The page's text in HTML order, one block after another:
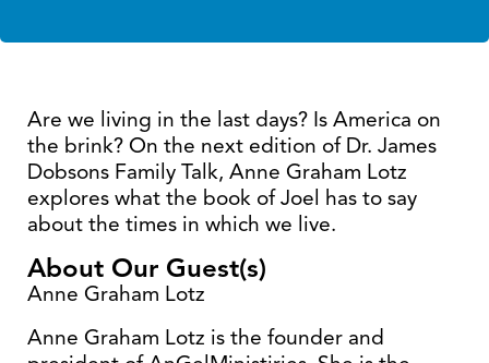
Are we living in the last days? Is America on
the brink? On the next edition of Dr. James
Dobsons Family Talk, Anne Graham Lotz
explores what the book of Joel has to say
about the times in which we live.
About Our Guest(s)
Anne Graham Lotz
Anne Graham Lotz is the founder and